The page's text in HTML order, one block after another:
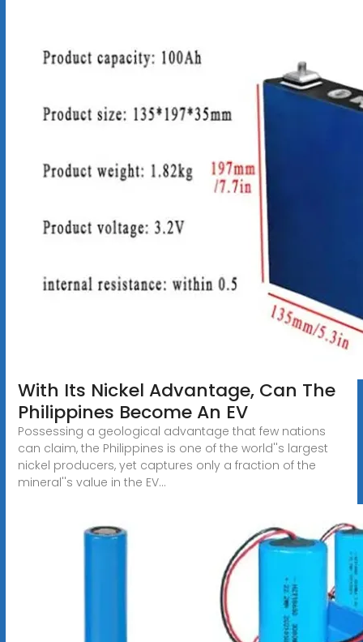
With Its Nickel Advantage, Can The
Philippines Become An EV
Possessing a geological advantage that few nations
can claim, the Philippines is one of the world''s largest
nickel producers, yet captures only a fraction of the
mineral''s value in the EV...